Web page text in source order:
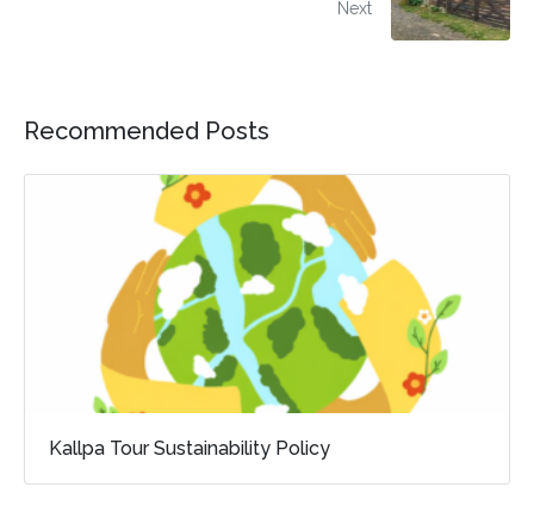
Next
Recommended Posts
Kallpa Tour Sustainability Policy